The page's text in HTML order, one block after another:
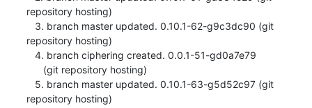
repository hosting)
repository hosting)
repository hosting)